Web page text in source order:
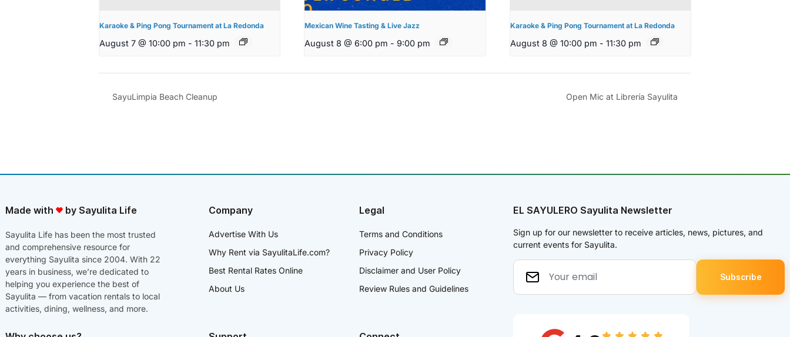
Karaoke & Ping Pong Tournament at La Redonda
August 7 @ 10:00 pm - 11:30 pm
Mexican Wine Tasting & Live Jazz
August 8 @ 6:00 pm - 9:00 pm
Karaoke & Ping Pong Tournament at La Redonda
August 8 @ 10:00 pm - 11:30 pm
SayuLimpia Beach Cleanup Open Mic at Librería Sayulita
Made with by Sayulita Life
Sayulita Life has been the most trusted
and comprehensive resource for
everything Sayulita since 2004. With 22
years in business, we’re dedicated to
helping you experience the best of
Sayulita — from vacation rentals to local
activities, dining, wellness, and more.
Company
Advertise With Us
Why Rent via SayulitaLife.com?
Best Rental Rates Online
About Us
Legal
Terms and Conditions
Privacy Policy
Disclaimer and User Policy
Review Rules and Guidelines
EL SAYULERO Sayulita Newsletter
Sign up for our newsletter to receive articles, news, pictures, and
current events for Sayulita.